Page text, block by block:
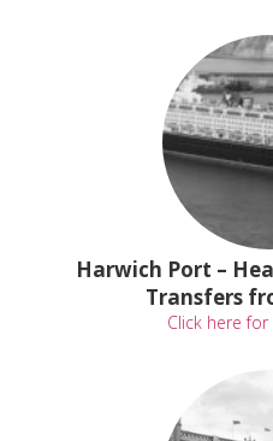
Harwich Port –
Transfers
Click here